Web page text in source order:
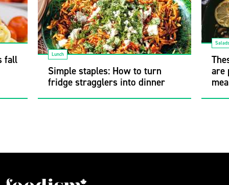
fall Lunch
Simple staples: How to turn
fridge stragglers into dinner
Salads
are